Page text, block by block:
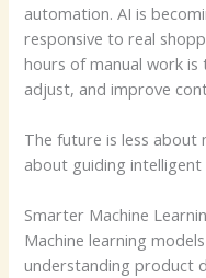
automation. AI is
responsive to real
hours of manual work
adjust, and improve
The future is less about
about guiding
Smarter Machine
Machine learning
understanding product